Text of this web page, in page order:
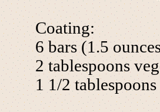
Coating:
6 bars (1.5
2 tablespoons
1 1/2